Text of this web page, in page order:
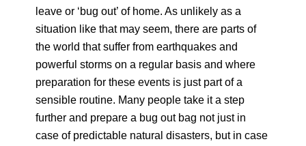
leave or ‘bug out’ of home. As unlikely as a
situation like that may seem, there are parts of
the world that suffer from earthquakes and
powerful storms on a regular basis and where
preparation for these events is just part of a
sensible routine. Many people take it a step
further and prepare a bug out bag not just in
case of predictable natural disasters, but in case